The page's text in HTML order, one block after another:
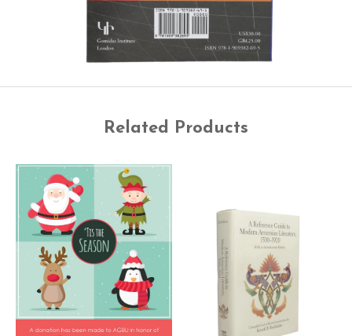
Related Products